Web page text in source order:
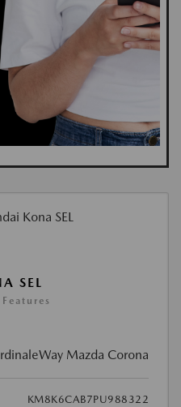
SEL
Mazda Corona
KM8K6CAB7PU988322